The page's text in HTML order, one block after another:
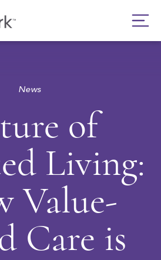
News
of
Living:
Value-
Care is